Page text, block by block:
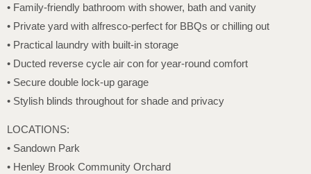
• Family-friendly bathroom with shower, bath and vanity
• Private yard with alfresco-perfect for BBQs or chilling out
• Practical laundry with built-in storage
• Ducted reverse cycle air con for year-round comfort
• Secure double lock-up garage
• Stylish blinds throughout for shade and privacy
LOCATIONS:
• Sandown Park
• Henley Brook Community Orchard